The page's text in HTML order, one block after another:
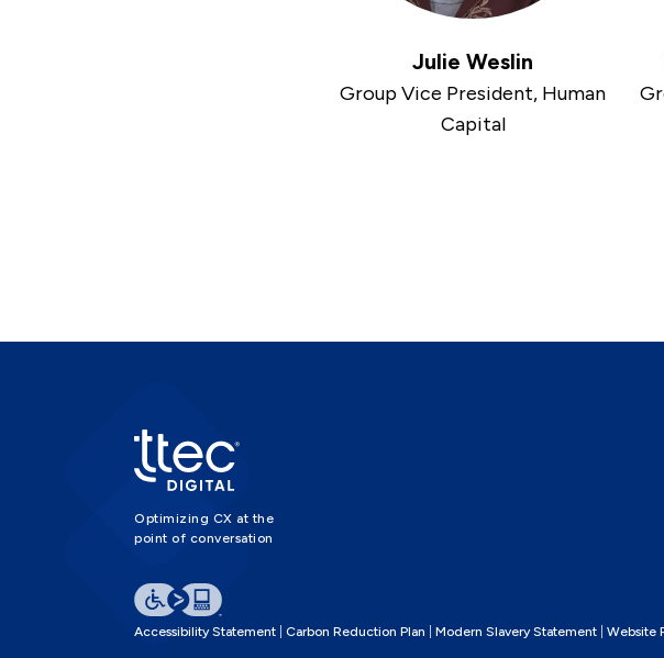
Julie Weslin
Group Vice President, Human
Capital
Optimizing CX at the
point of conversation
Accessibility Statement Carbon Reduction Plan Modern Slavery Statement Website